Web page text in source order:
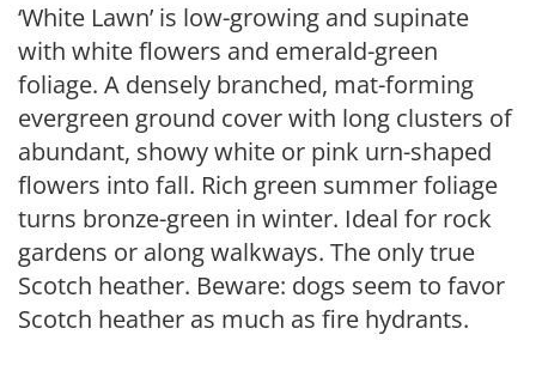
‘White Lawn’ is low-growing and supinate
with white flowers and emerald-green
foliage. A densely branched, mat-forming
evergreen ground cover with long clusters of
abundant, showy white or pink urn-shaped
flowers into fall. Rich green summer foliage
turns bronze-green in winter. Ideal for rock
gardens or along walkways. The only true
Scotch heather. Beware: dogs seem to favor
Scotch heather as much as fire hydrants.